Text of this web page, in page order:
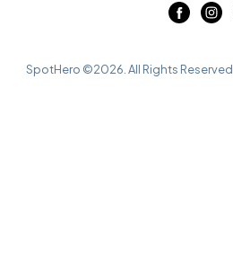
SpotHero ©2026 . All Rights Reserved.